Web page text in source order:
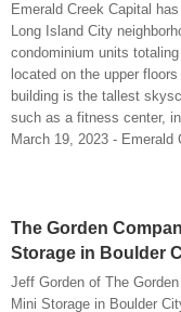
Emerald Creek Capital
Long Island City
condominium units
located on the upper
building is the tallest
such as a fitness center,
March 19, 2023 - Emerald
The Gorden
Storage in Boulder
Jeff Gorden of The
Mini Storage in Boulder